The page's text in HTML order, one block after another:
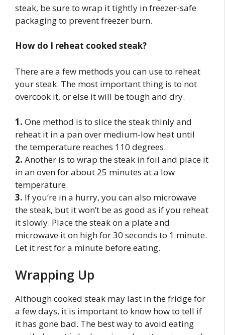
steak, be sure to wrap it tightly in freezer-safe
packaging to prevent freezer burn.
How do I reheat cooked steak?
There are a few methods you can use to reheat
your steak. The most important thing is to not
overcook it, or else it will be tough and dry.
1. One method is to slice the steak thinly and
reheat it in a pan over medium-low heat until
the temperature reaches 110 degrees.
2. Another is to wrap the steak in foil and place it
in an oven for about 25 minutes at a low
temperature.
3. If you’re in a hurry, you can also microwave
the steak, but it won’t be as good as if you reheat
it slowly. Place the steak on a plate and
microwave it on high for 30 seconds to 1 minute.
Let it rest for a minute before eating.
Wrapping Up
Although cooked steak may last in the fridge for
a few days, it is important to know how to tell if
it has gone bad. The best way to avoid eating